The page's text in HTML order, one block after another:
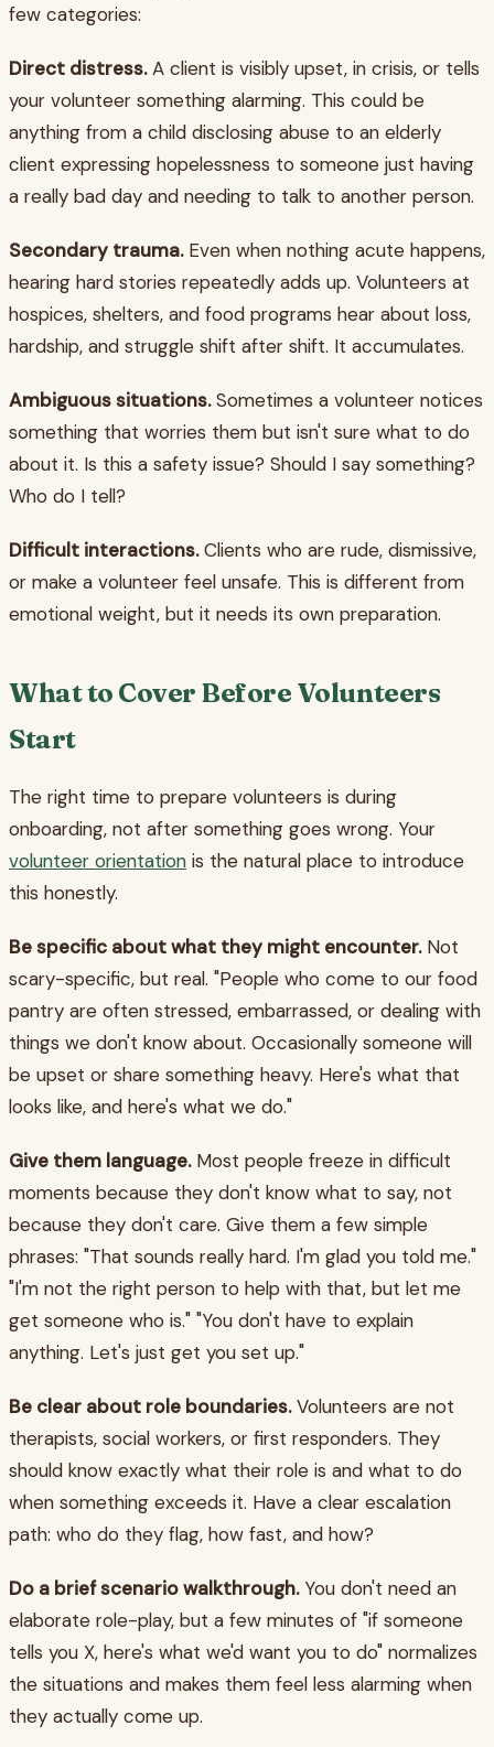
few categories:
Direct distress.A client is visibly upset, in crisis, or tells
your volunteer something alarming. This could be
anything from a child disclosing abuse to an elderly
client expressing hopelessness to someone just having
a really bad day and needing to talk to another person.
Secondary trauma.Even when nothing acute happens,
hearing hard stories repeatedly adds up. Volunteers at
hospices, shelters, and food programs hear about loss,
hardship, and struggle shift after shift. It accumulates.
Ambiguous situations.Sometimes a volunteer notices
something that worries them but isn't sure what to do
about it. Is this a safety issue? Should I say something?
Who do I tell?
Difficult interactions.Clients who are rude, dismissive,
or make a volunteer feel unsafe. This is different from
emotional weight, but it needs its own preparation.
What to Cover Before Volunteers
Start
The right time to prepare volunteers is during
onboarding, not after something goes wrong. Your
volunteer orientation is the natural place to introduce
this honestly.
Be specific about what they might encounter.Not
scary-specific, but real. "People who come to our food
pantry are often stressed, embarrassed, or dealing with
things we don't know about. Occasionally someone will
be upset or share something heavy. Here's what that
looks like, and here's what we do."
Give them language.Most people freeze in difficult
moments because they don't know what to say, not
because they don't care. Give them a few simple
phrases: "That sounds really hard. I'm glad you told me."
"I'm not the right person to help with that, but let me
get someone who is." "You don't have to explain
anything. Let's just get you set up."
Be clear about role boundaries.Volunteers are not
therapists, social workers, or first responders. They
should know exactly what their role is and what to do
when something exceeds it. Have a clear escalation
path: who do they flag, how fast, and how?
Do a brief scenario walkthrough.You don't need an
elaborate role-play, but a few minutes of "if someone
tells you X, here's what we'd want you to do" normalizes
the situations and makes them feel less alarming when
they actually come up.